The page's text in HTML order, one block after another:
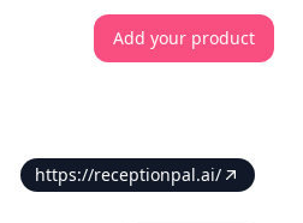
Add your product
https://receptionpal.ai/